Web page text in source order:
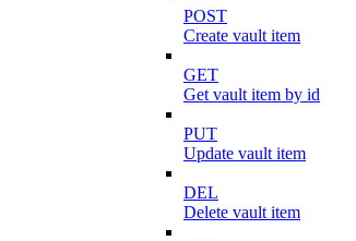
POST
Create vault item
GET
Get vault item by id
PUT
Update vault item
DEL
Delete vault item